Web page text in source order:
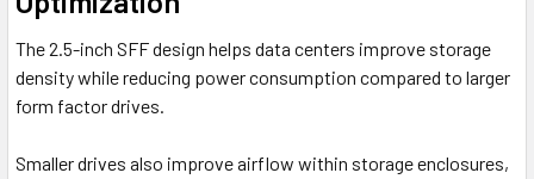
The 2.5-inch SFF design helps data centers improve storage
density while reducing power consumption compared to larger
form factor drives.
Smaller drives also improve airflow within storage enclosures,